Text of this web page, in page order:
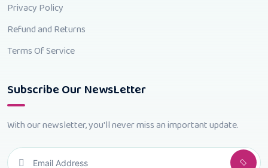
Privacy Policy
Refund and Returns
Terms Of Service
Subscribe Our NewsLetter
With our newsletter, you'll never miss an important update.